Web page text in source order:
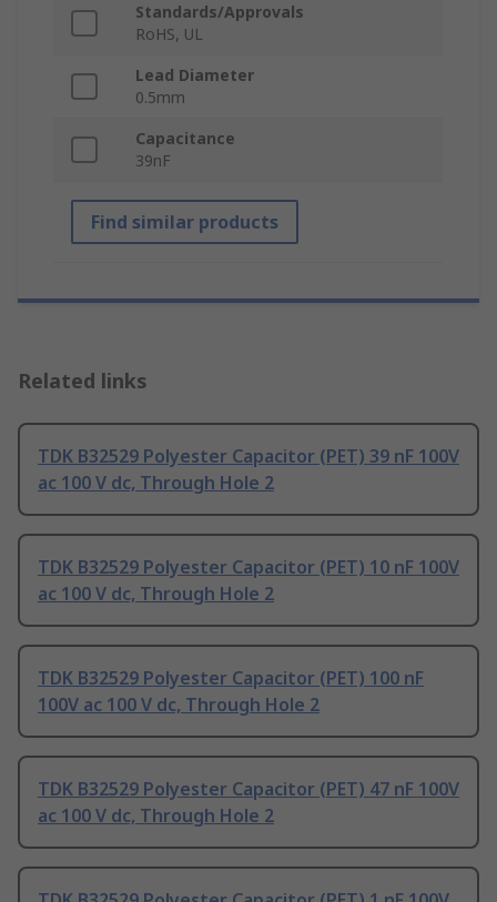
Standards/Approvals
RoHS, UL
Lead Diameter
0.5mm
Capacitance
39nF
Find similar products
Related links
TDK B32529 Polyester Capacitor (PET) 39 nF 100V
ac 100 V dc, Through Hole 2
TDK B32529 Polyester Capacitor (PET) 10 nF 100V
ac 100 V dc, Through Hole 2
TDK B32529 Polyester Capacitor (PET) 100 nF
100V ac 100 V dc, Through Hole 2
TDK B32529 Polyester Capacitor (PET) 47 nF 100V
ac 100 V dc, Through Hole 2